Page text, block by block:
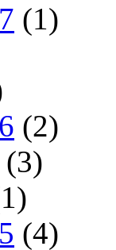
(1)
(2)
(3)
(4)